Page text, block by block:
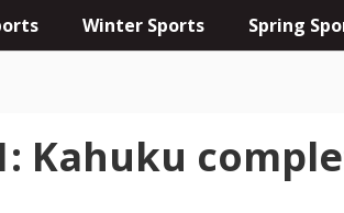
Winter Sports Spring
Kahuku